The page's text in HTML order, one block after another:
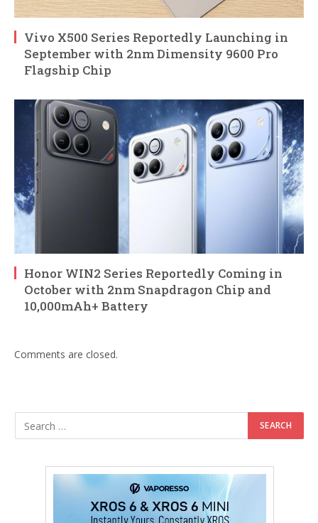
Vivo X500 Series Reportedly Launching in
September with 2nm Dimensity 9600 Pro
Flagship Chip
Honor WIN2 Series Reportedly Coming in
October with 2nm Snapdragon Chip and
10,000mAh+ Battery
Comments are closed.